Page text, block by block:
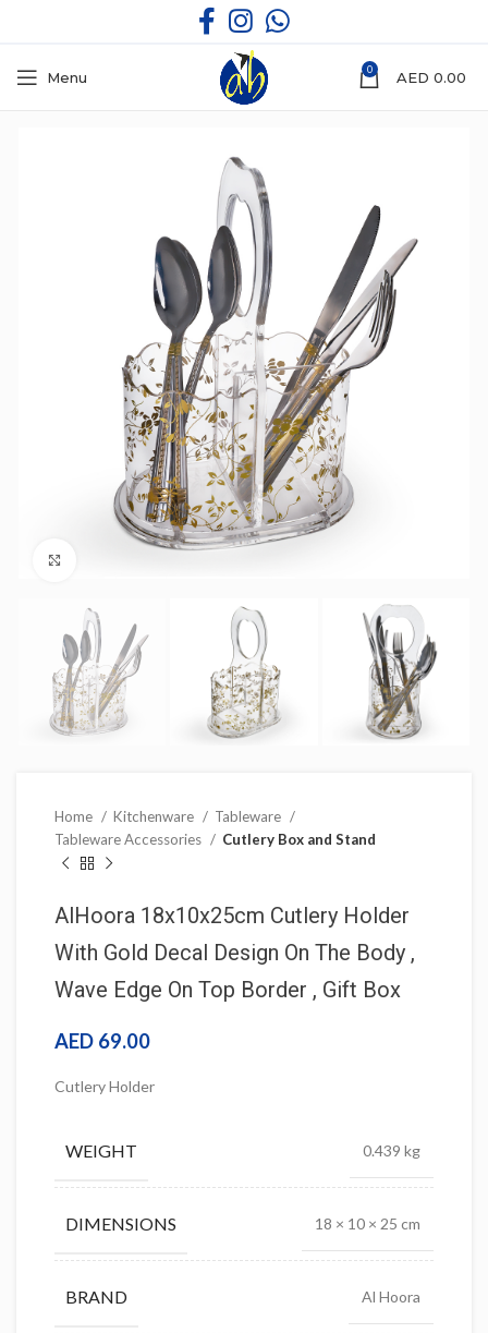
Menu 0 AED 0.00
Home Kitchenware
Tableware
Tableware Accessories
Cutlery Box and Stand
AlHoora 18x10x25cm Cutlery Holder
With Gold Decal Design On The Body ,
Wave Edge On Top Border , Gift Box
AED 69.00
Cutlery Holder
WEIGHT 0.439 kg
DIMENSIONS 18 × 10 × 25 cm
BRAND Al Hoora